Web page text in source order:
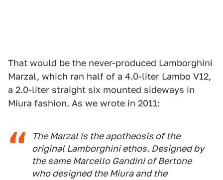
That would be the never-produced Lamborghini
Marzal, which ran half of a 4.0-liter Lambo V12,
a 2.0-liter straight six mounted sideways in
Miura fashion. As we wrote in 2011:
The Marzal is the apotheosis of the
original Lamborghini ethos. Designed by
the same Marcello Gandini of Bertone
who designed the Miura and the